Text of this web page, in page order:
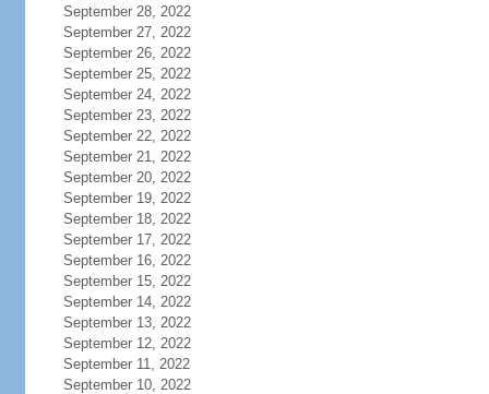
September 28, 2022
September 27, 2022
September 26, 2022
September 25, 2022
September 24, 2022
September 23, 2022
September 22, 2022
September 21, 2022
September 20, 2022
September 19, 2022
September 18, 2022
September 17, 2022
September 16, 2022
September 15, 2022
September 14, 2022
September 13, 2022
September 12, 2022
September 11, 2022
September 10, 2022